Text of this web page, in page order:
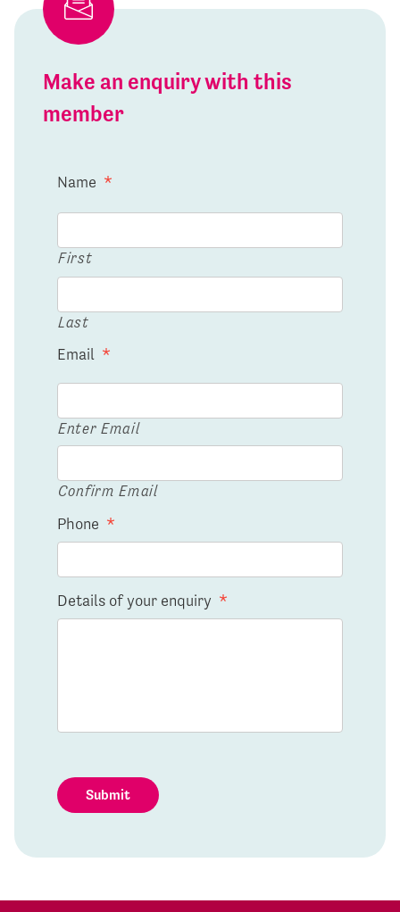
Make an enquiry with this
member
Name *
First
Last
Email *
Enter Email
Confirm Email
Phone *
Details of your enquiry *
Submit